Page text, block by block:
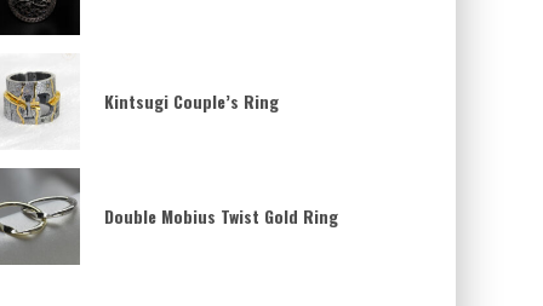
Kintsugi Couple’s Ring
Double Mobius Twist Gold Ring